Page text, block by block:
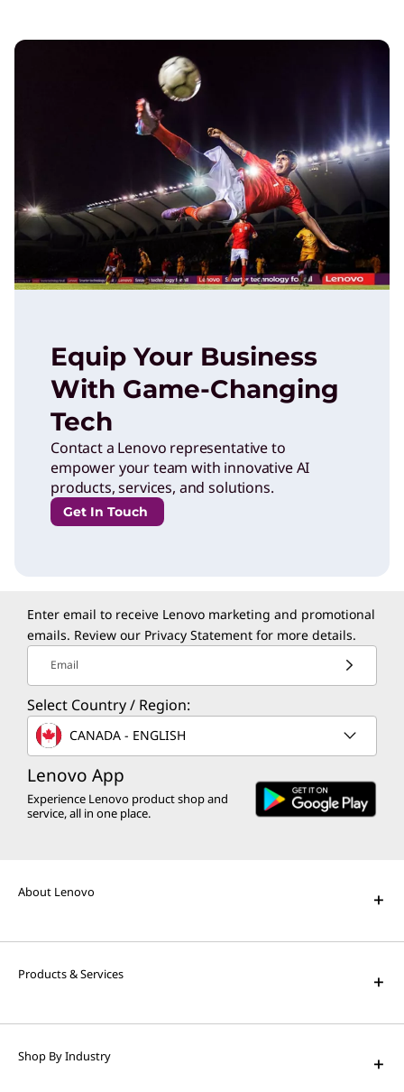
Equip Your Business
With Game-Changing
Tech
Contact a Lenovo representative to
empower your team with innovative AI
products, services, and solutions.
Get In Touch
Enter email to receive Lenovo marketing and promotional
emails. Review our Privacy Statement for more details.
Email
Select Country / Region:
CANADA - ENGLISH
Lenovo App
Experience Lenovo product shop and
service, all in one place.
About Lenovo
Products & Services
Shop By Industry